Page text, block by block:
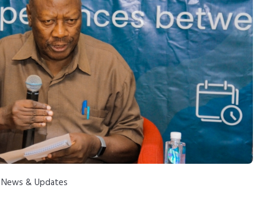
News & Updates